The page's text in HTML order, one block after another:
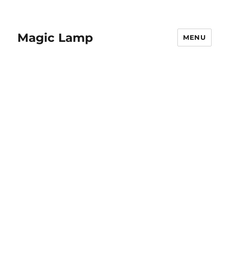
Magic Lamp MENU